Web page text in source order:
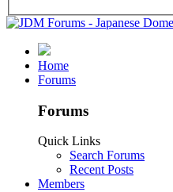
Home
Forums
Forums
Quick Links
Search Forums
Recent Posts
Members